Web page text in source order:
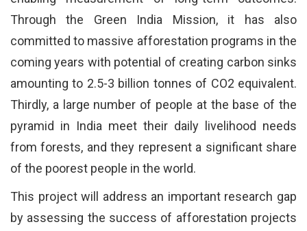
Through the Green India Mission, it has also
committed to massive afforestation programs in the
coming years with potential of creating carbon sinks
amounting to 2.5-3 billion tonnes of CO2 equivalent.
Thirdly, a large number of people at the base of the
pyramid in India meet their daily livelihood needs
from forests, and they represent a significant share
of the poorest people in the world.
This project will address an important research gap
by assessing the success of afforestation projects